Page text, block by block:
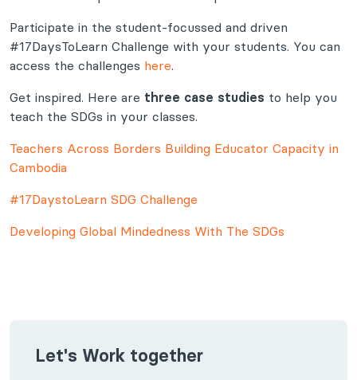
Participate in the student-focussed and driven
#17DaysToLearn Challenge with your students. You can
access the challenges here.
Get inspired. Here are three case studies to help you
teach the SDGs in your classes.
Teachers Across Borders Building Educator Capacity in
Cambodia
#17DaystoLearn SDG Challenge
Developing Global Mindedness With The SDGs
Let's Work together